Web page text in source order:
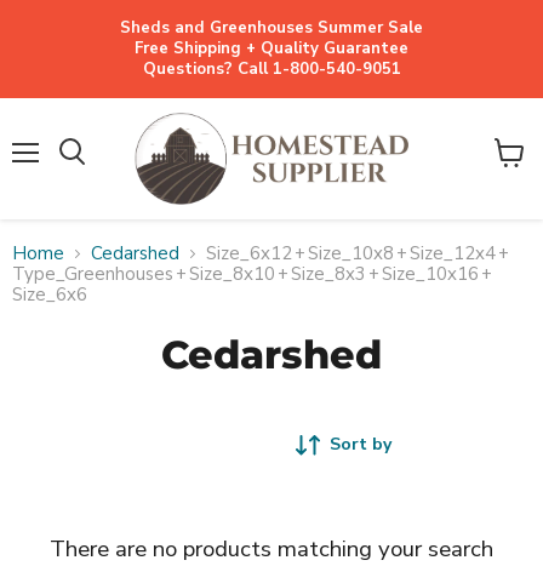
Sheds and Greenhouses Summer Sale
Free Shipping + Quality Guarantee
Questions? Call 1-800-540-9051
View
Home Cedarshed Size_6x12+Size_10x8 +Size_12x4+
Type_Greenhouses +Size_8x10 +Size_8x3 +Size_10x16 +
Size_6x6
Cedarshed
Sort by
There are no products matching your search